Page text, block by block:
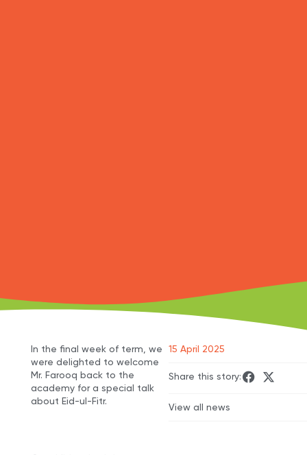
In the final week of term, we
were delighted to welcome
Mr. Farooq back to the
academy for a special talk
about Eid-ul-Fitr.
15 April 2025
Share this story:
View all news